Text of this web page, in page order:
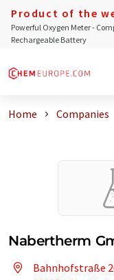
Product of the
Powerful Oxygen Meter -
Rechargeable Battery
Home Companies
Nabertherm
Bahnhofstraße